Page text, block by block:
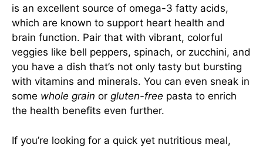
is an excellent source of omega-3 fatty acids,
which are known to support heart health and
brain function. Pair that with vibrant, colorful
veggies like bell peppers, spinach, or zucchini, and
you have a dish that’s not only tasty but bursting
with vitamins and minerals. You can even sneak in
some whole grain or gluten-free pasta to enrich
the health benefits even further.
If you’re looking for a quick yet nutritious meal,